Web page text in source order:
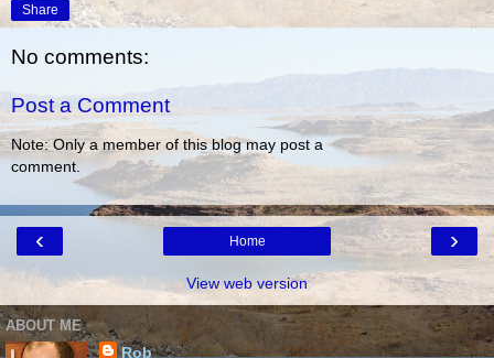
Share
No comments:
Post a Comment
Note: Only a member of this blog may post a
comment.
‹ ›
Home
View web version
ABOUT ME
Rob